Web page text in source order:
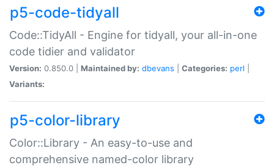
p5-code-tidyall
Code::TidyAll - Engine for tidyall, your all-in-one
code tidier and validator
Version: 0.850.0 | Maintained by: dbevans Categories: perl
Variants:
p5-color-library
Color::Library - An easy-to-use and
comprehensive named-color library